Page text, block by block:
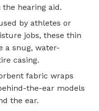
hearing aid.
by athletes or
jobs, these thin
a snug, water-
casing.
fabric wraps
the-ear models
the ear.